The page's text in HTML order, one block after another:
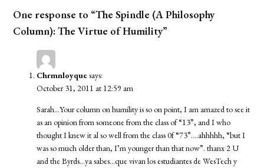
One response to “The Spindle (A Philosophy
Column): The Virtue of Humility”
Chrmnloyquesays:
October 31, 2011 at 12:59 am
Sarah…Your column on humility is so on point, I am amazed to see it
as an opinion from someone from the class of “13”, and I who
thought I knew it al so well from the class 0f “73”….ahhhhh, “but I
was so much older than, I’m younger than that now”. thanx 2 U
and the Byrds…ya sabes…que vivan los estudiantes de WesTech y